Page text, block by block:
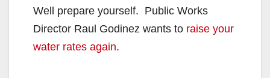
Well prepare yourself. Public Works
Director Raul Godinez wants to raise your
water rates again.